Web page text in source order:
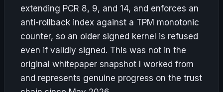
extending PCR 8, 9, and 14, and enforces an
anti-rollback index against a TPM monotonic
counter, so an older signed kernel is refused
even if validly signed. This was not in the
original whitepaper snapshot I worked from
and represents genuine progress on the trust